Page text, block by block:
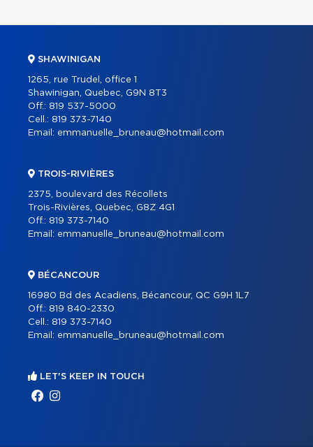
SHAWINIGAN
1265, rue Trudel, office 1
Shawinigan, Quebec, G9N 8T3
Off.: 819 537-5000
Cell.: 819 373-7140
Email: emmanuelle_bruneau@hotmail.com
TROIS-RIVIÈRES
2375, boulevard des Récollets
Trois-Rivières, Quebec, G8Z 4G1
Off.: 819 373-7140
Email: emmanuelle_bruneau@hotmail.com
BÉCANCOUR
16980 Bd des Acadiens, Bécancour, QC G9H 1L7
Off.: 819 840-2330
Cell.: 819 373-7140
Email: emmanuelle_bruneau@hotmail.com
LET'S KEEP IN TOUCH